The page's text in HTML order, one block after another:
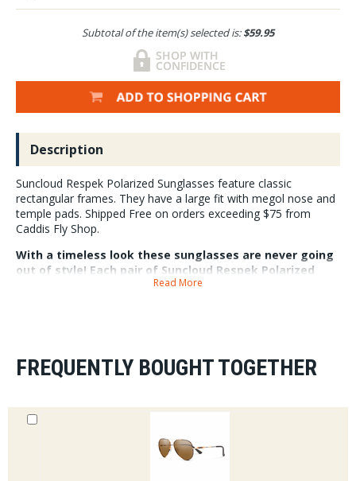
Subtotal of the item(s) selected is:$59.95
Description
Suncloud Respek Polarized Sunglasses feature classic
rectangular frames. They have a large fit with megol nose and
temple pads. Shipped Free on orders exceeding $75 from
Caddis Fly Shop.
With a timeless look these sunglasses are never going
out of style! Each pair of Suncloud Respek Polarized
sunglasses features 100% UV protection and a
Read More
FREQUENTLY BOUGHT TOGETHER